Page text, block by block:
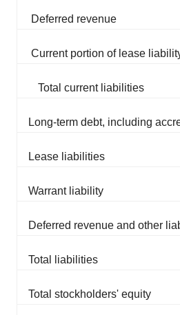
Deferred revenue
Current portion of lease
Total current liabilities
Long-term debt, including
Lease liabilities
Warrant liability
Deferred revenue and other
Total liabilities
Total stockholders' equity